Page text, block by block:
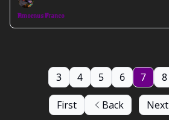
Amoenus Franco
First Back
3 4 5 6 7 8
Next